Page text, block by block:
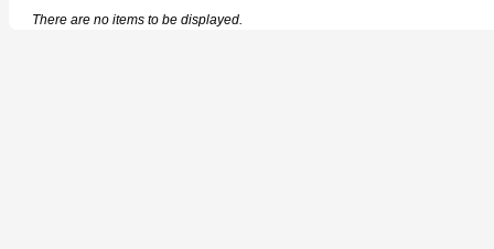
There are no items to be displayed.